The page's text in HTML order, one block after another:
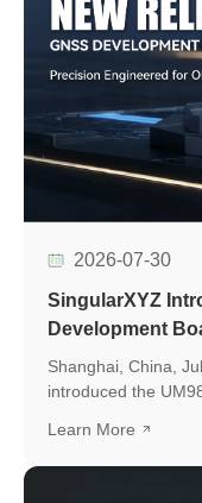
2026-07-30
SingularXYZ
Development
Application
Shanghai, China,
introduced the
GNSS module,
evaluation,
support seamless
Learn More